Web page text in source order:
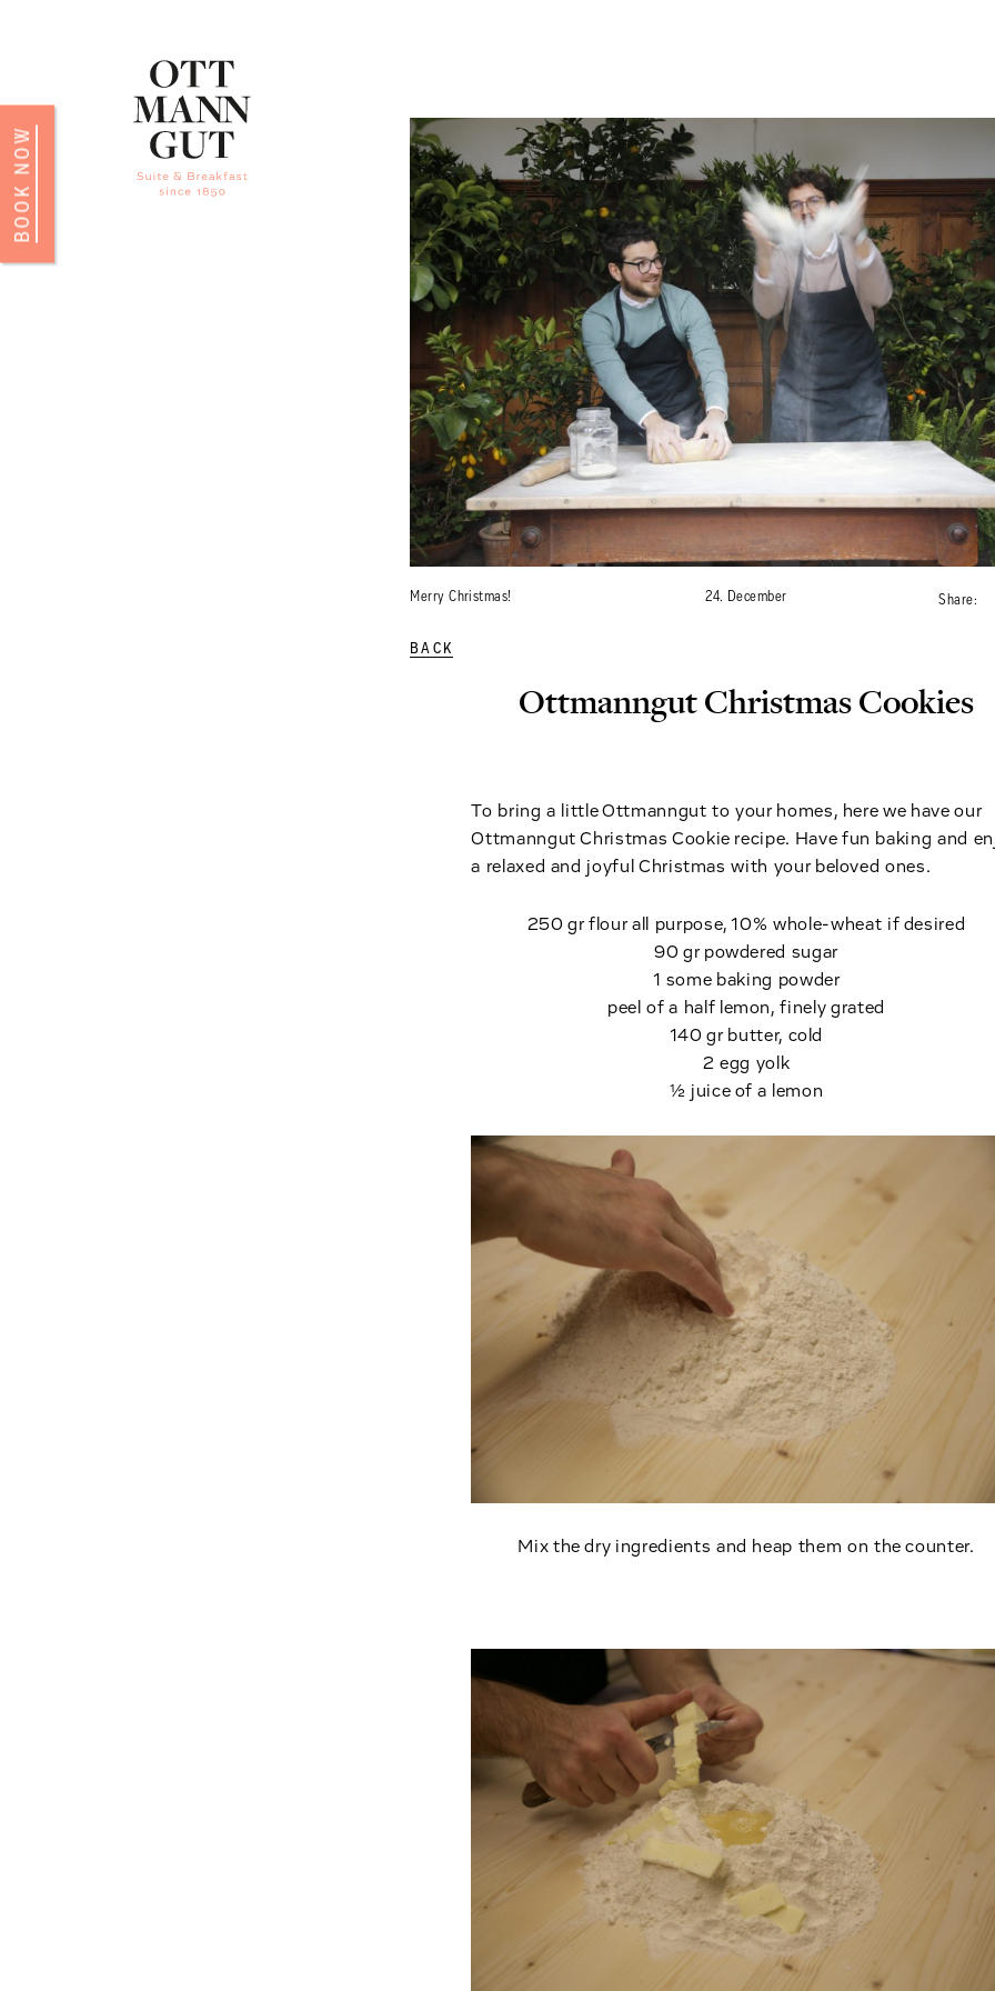
ROOMS
DAS OTTMANNGUT
EAT AND DRINK
INFO & SERVICES
Merry Christmas! 24. December Share:
BACK
Ottmanngut Christmas Cookies
To bring a little Ottmanngut to your homes, here we have our
Ottmanngut Christmas Cookie recipe. Have fun baking and
a relaxed and joyful Christmas with your beloved ones.
250 gr flour all purpose, 10% whole-wheat if desired
90 gr powdered sugar
1 some baking powder
peel of a half lemon, finely grated
140 gr butter, cold
2 egg yolk
½ juice of a lemon
Mix the dry ingredients and heap them on the counter.
BOOK NOW